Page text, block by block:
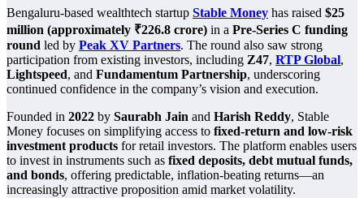
Bengaluru-based wealthtech startup Stable Money has raised $25
million (approximately ₹226.8 crore) in a Pre-Series C funding
round led by Peak XV Partners. The round also saw strong
participation from existing investors, including Z47, RTP Global,
Lightspeed, and Fundamentum Partnership, underscoring
continued confidence in the company’s vision and execution.
Founded in 2022 by Saurabh Jain and Harish Reddy, Stable
Money focuses on simplifying access to fixed-return and low-risk
investment products for retail investors. The platform enables users
to invest in instruments such as fixed deposits, debt mutual funds,
and bonds, offering predictable, inflation-beating returns—an
increasingly attractive proposition amid market volatility.